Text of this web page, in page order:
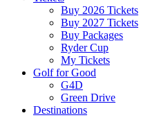
Buy 2026 Tickets
Buy 2027 Tickets
Buy Packages
Ryder Cup
My Tickets
Golf for Good
G4D
Green Drive
Destinations